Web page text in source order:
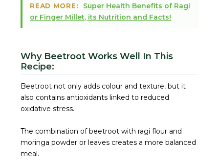
READ MORE:
Super Health Benefits of Ragi
or Finger Millet, its Nutrition and Facts!
Why Beetroot Works Well In This
Recipe:
Beetroot not only adds colour and texture, but it
also contains antioxidants linked to reduced
oxidative stress.
The combination of beetroot with ragi flour and
moringa powder or leaves creates a more balanced
meal.